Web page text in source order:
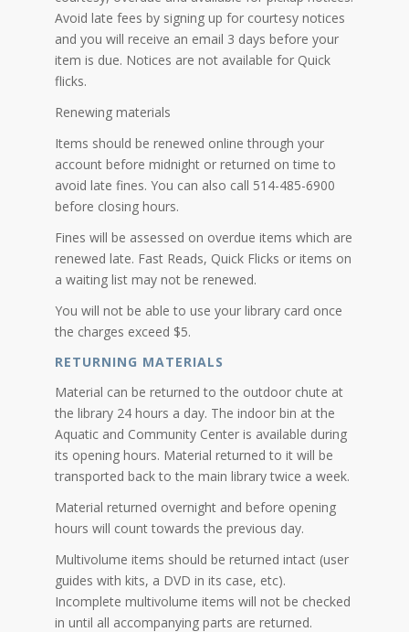
Avoid late fees by signing up for courtesy notices
and you will receive an email 3 days before your
item is due. Notices are not available for Quick
flicks.
Renewing materials
Items should be renewed online through your
account before midnight or returned on time to
avoid late fines. You can also call 514-485-6900
before closing hours.
Fines will be assessed on overdue items which are
renewed late. Fast Reads, Quick Flicks or items on
a waiting list may not be renewed.
You will not be able to use your library card once
the charges exceed $5.
RETURNING MATERIALS
Material can be returned to the outdoor chute at
the library 24 hours a day. The indoor bin at the
Aquatic and Community Center is available during
its opening hours. Material returned to it will be
transported back to the main library twice a week.
Material returned overnight and before opening
hours will count towards the previous day.
Multivolume items should be returned intact (user
guides with kits, a DVD in its case, etc).
Incomplete multivolume items will not be checked
in until all accompanying parts are returned.